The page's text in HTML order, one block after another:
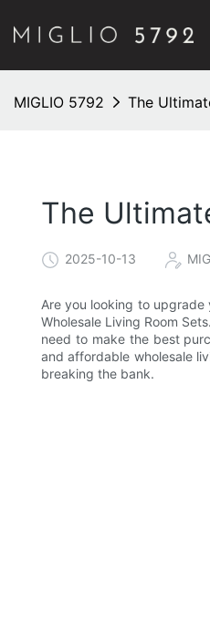
MIGLIO 5792 The
The
2025-10-13
Are you looking to upgrade
Wholesale Living Room
need to make the best
and affordable wholesale
breaking the bank.